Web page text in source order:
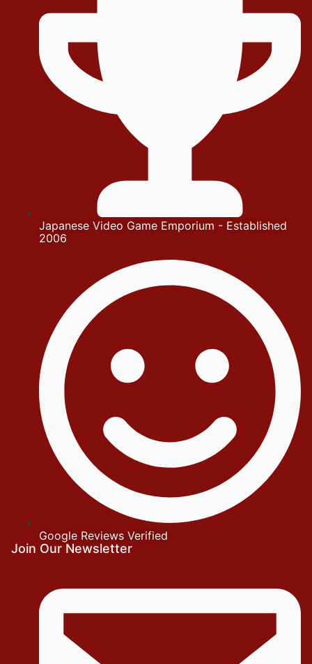
Japanese Video Game Emporium - Established
2006
Google Reviews Verified
Join Our Newsletter